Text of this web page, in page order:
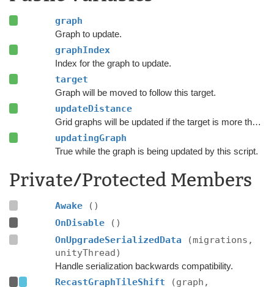
graph
Graph to update.
graphIndex
Index for the graph to update.
target
Graph will be moved to follow this target.
updateDistance
Grid graphs will be updated if the target is more than this number of nodes from the graph center.
updatingGraph
True while the graph is being updated by this script.
Private/Protected Members
Awake
()
OnDisable
()
OnUpgradeSerializedData
(migrations,
unityThread)
Handle serialization backwards compatibility.
RecastGraphTileShift (graph,